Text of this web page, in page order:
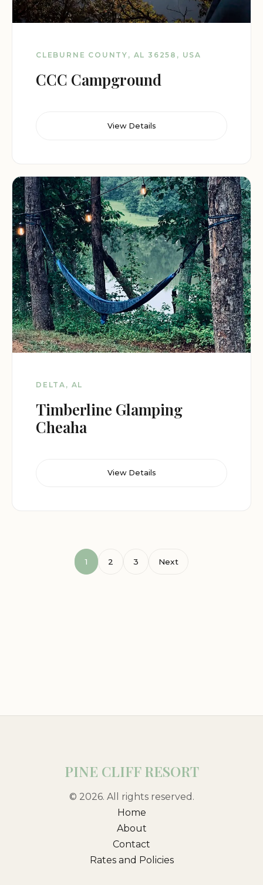
CLEBURNE COUNTY, AL 36258, USA
CCC Campground
View Details
DELTA, AL
Timberline Glamping
Cheaha
View Details
1 2 3 Next
PINE CLIFF RESORT
© 2026. All rights reserved.
Home
About
Contact
Rates and Policies